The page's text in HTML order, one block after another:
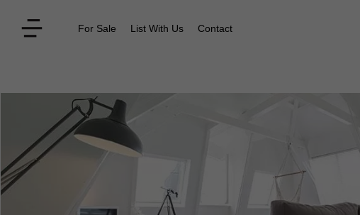
For Sale List With Us Contact